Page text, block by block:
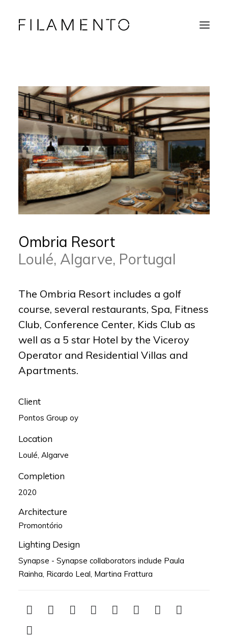
About & Team
News
Contacts
Ombria Resort
Loulé, Algarve, Portugal
The Ombria Resort includes a golf
course, several restaurants, Spa, Fitness
Club, Conference Center, Kids Club as
well as a 5 star Hotel by the Viceroy
Operator and Residential Villas and
Apartments.
Client
Pontos Group oy
Location
Loulé, Algarve
Completion
2020
Architecture
Promontório
Lighting Design
Synapse - Synapse collaborators include Paula
Rainha, Ricardo Leal, Martina Frattura